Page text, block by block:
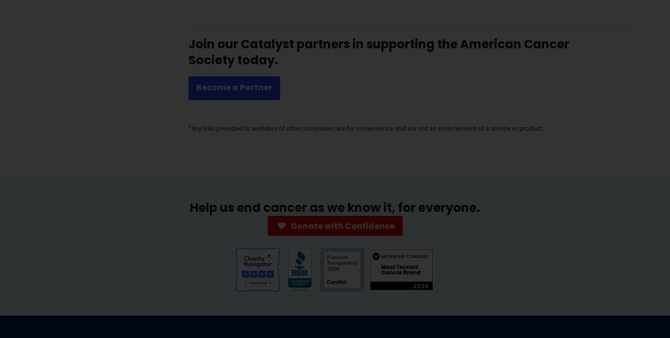
Join our Catalyst partners in supporting the American Cancer
Society today.
Become a Partner
*Any links provided to websites of other companies are for convenience and are not an endorsement of a service or product.
Help us end cancer as we know it, for everyone.
Donate with Confidence